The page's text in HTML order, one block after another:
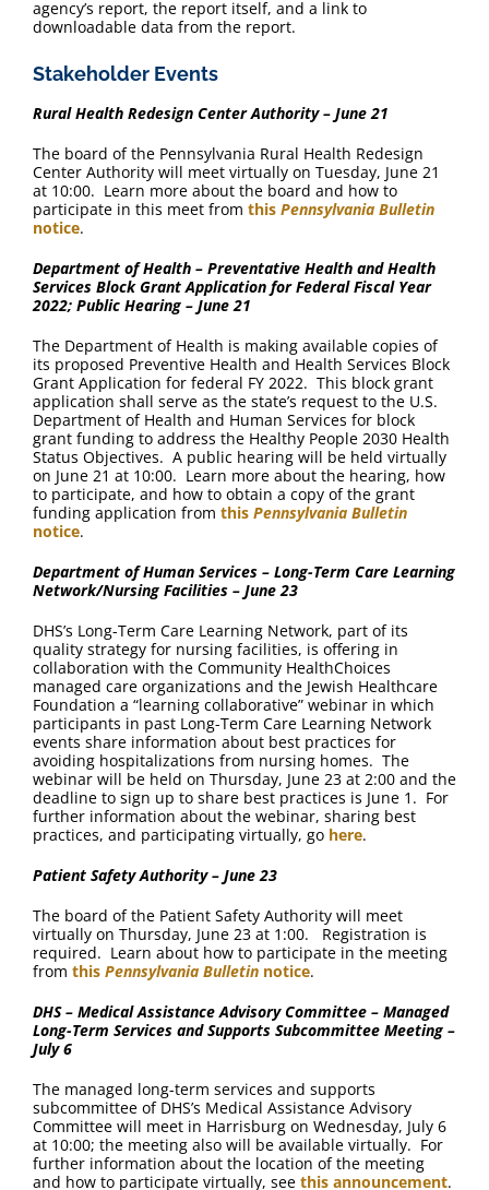
agency’s report, the report itself, and a link to
downloadable data from the report.
Stakeholder Events
Rural Health Redesign Center Authority – June 21
The board of the Pennsylvania Rural Health Redesign
Center Authority will meet virtually on Tuesday, June 21
at 10:00. Learn more about the board and how to
participate in this meet from this Pennsylvania Bulletin
notice.
Department of Health – Preventative Health and Health
Services Block Grant Application for Federal Fiscal Year
2022; Public Hearing – June 21
The Department of Health is making available copies of
its proposed Preventive Health and Health Services Block
Grant Application for federal FY 2022. This block grant
application shall serve as the state’s request to the U.S.
Department of Health and Human Services for block
grant funding to address the Healthy People 2030 Health
Status Objectives. A public hearing will be held virtually
on June 21 at 10:00. Learn more about the hearing, how
to participate, and how to obtain a copy of the grant
funding application from this Pennsylvania Bulletin
notice.
Department of Human Services – Long-Term Care Learning
Network/Nursing Facilities – June 23
DHS’s Long-Term Care Learning Network, part of its
quality strategy for nursing facilities, is offering in
collaboration with the Community HealthChoices
managed care organizations and the Jewish Healthcare
Foundation a “learning collaborative” webinar in which
participants in past Long-Term Care Learning Network
events share information about best practices for
avoiding hospitalizations from nursing homes. The
webinar will be held on Thursday, June 23 at 2:00 and the
deadline to sign up to share best practices is June 1. For
further information about the webinar, sharing best
practices, and participating virtually, go here.
Patient Safety Authority – June 23
The board of the Patient Safety Authority will meet
virtually on Thursday, June 23 at 1:00. Registration is
required. Learn about how to participate in the meeting
from this Pennsylvania Bulletin notice.
DHS – Medical Assistance Advisory Committee – Managed
Long-Term Services and Supports Subcommittee Meeting –
July 6
The managed long-term services and supports
subcommittee of DHS’s Medical Assistance Advisory
Committee will meet in Harrisburg on Wednesday, July 6
at 10:00; the meeting also will be available virtually. For
further information about the location of the meeting
and how to participate virtually, see this announcement.